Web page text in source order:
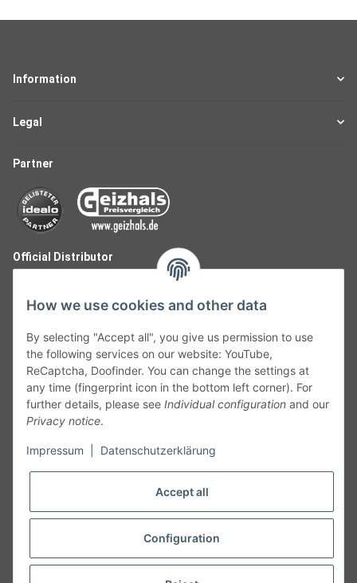
Information
Legal
Partner
Official Distributor
Follow Us
Cancelation
Cancel my order
How we use cookies and other data
By selecting "Accept all", you give us permission to use
the following services on our website: YouTube,
ReCaptcha, Doofinder. You can change the settings at
any time (fingerprint icon in the bottom left corner). For
further details, please see Individual configuration and our
Privacy notice.
Impressum Datenschutzerklärung
Accept all
Configuration